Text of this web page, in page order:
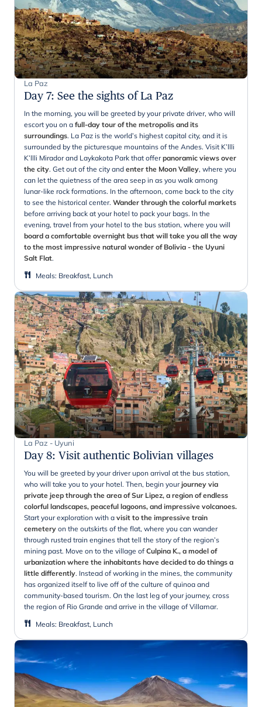
La Paz
Day 7: See the sights of La Paz
In the morning, you will be greeted by your private driver, who will
escort you on a full-day tour of the metropolis and its
surroundings. La Paz is the world’s highest capital city, and it is
surrounded by the picturesque mountains of the Andes. Visit K’llli
K’llli Mirador and Laykakota Park that offerpanoramic views over
the city. Get out of the city and enter the Moon Valley, where you
can let the quietness of the area seep in as you walk among
lunar-like rock formations. In the afternoon, come back to the city
to see the historical center. Wander through the colorful markets
before arriving back at your hotel to pack your bags. In the
evening, travel from your hotel to the bus station, where you will
board a comfortable overnight bus that will take you all the way
to the most impressive natural wonder of Bolivia - the Uyuni
Salt Flat.
Meals: Breakfast, Lunch
La Paz - Uyuni
Day 8: Visit authentic Bolivian villages
You will be greeted by your driver upon arrival at the bus station,
who will take you to your hotel. Then, begin yourjourney via
private jeep through the area of Sur Lipez, a region of endless
colorful landscapes, peaceful lagoons, and impressive volcanoes.
Start your exploration with a visit to the impressive train
cemetery on the outskirts of the flat, where you can wander
through rusted train engines that tell the story of the region’s
mining past. Move on to the village ofCulpina K., a model of
urbanization where the inhabitants have decided to do things a
little differently. Instead of working in the mines, the community
has organized itself to live off of the culture of quinoa and
community-based tourism. On the last leg of your journey, cross
the region of Rio Grande and arrive in the village of Villamar.
Meals: Breakfast, Lunch